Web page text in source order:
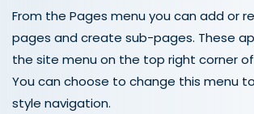
From the Pages menu you can add or
pages and create sub-pages. These
the site menu on the top right corner
You can choose to change this menu
style navigation.